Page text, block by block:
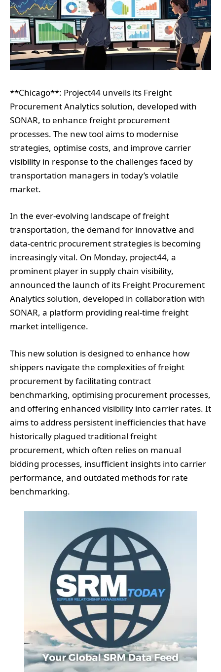
**Chicago**: Project44 unveils its Freight
Procurement Analytics solution, developed with
SONAR, to enhance freight procurement
processes. The new tool aims to modernise
strategies, optimise costs, and improve carrier
visibility in response to the challenges faced by
transportation managers in today’s volatile
market.
In the ever-evolving landscape of freight
transportation, the demand for innovative and
data-centric procurement strategies is becoming
increasingly vital. On Monday, project44, a
prominent player in supply chain visibility,
announced the launch of its Freight Procurement
Analytics solution, developed in collaboration with
SONAR, a platform providing real-time freight
market intelligence.
This new solution is designed to enhance how
shippers navigate the complexities of freight
procurement by facilitating contract
benchmarking, optimising procurement processes,
and offering enhanced visibility into carrier rates. It
aims to address persistent inefficiencies that have
historically plagued traditional freight
procurement, which often relies on manual
bidding processes, insufficient insights into carrier
performance, and outdated methods for rate
benchmarking.